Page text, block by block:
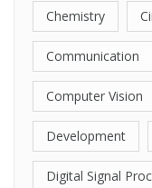
Chemistry
Communication
Computer Vision
Development
Digital Signal